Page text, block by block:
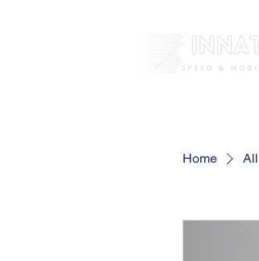
Home